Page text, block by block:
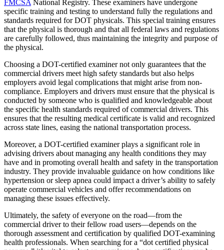
FMCSA National Registry. These examiners have undergone
specific training and testing to understand fully the regulations and
standards required for DOT physicals. This special training ensures
that the physical is thorough and that all federal laws and regulations
are carefully followed, thus maintaining the integrity and purpose of
the physical.
Choosing a DOT-certified examiner not only guarantees that the
commercial drivers meet high safety standards but also helps
employers avoid legal complications that might arise from non-
compliance. Employers and drivers must ensure that the physical is
conducted by someone who is qualified and knowledgeable about
the specific health standards required of commercial drivers. This
ensures that the resulting medical certificate is valid and recognized
across state lines, easing the national transportation process.
Moreover, a DOT-certified examiner plays a significant role in
advising drivers about managing any health conditions they may
have and in promoting overall health and safety in the transportation
industry. They provide invaluable guidance on how conditions like
hypertension or sleep apnea could impact a driver’s ability to safely
operate commercial vehicles and offer recommendations on
managing these issues effectively.
Ultimately, the safety of everyone on the road—from the
commercial driver to their fellow road users—depends on the
thorough assessment and certification by qualified DOT-examining
health professionals. When searching for a “dot certified physical